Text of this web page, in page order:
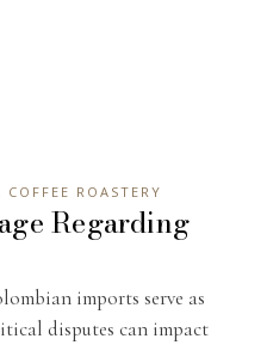
ROASTERY
Regarding
imports serve as
disputes can impact